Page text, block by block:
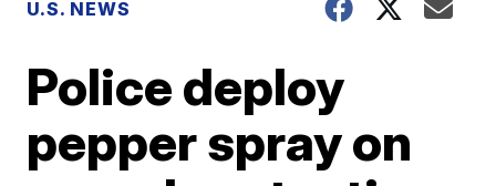
U.S. NEWS
Police deploy
pepper spray on